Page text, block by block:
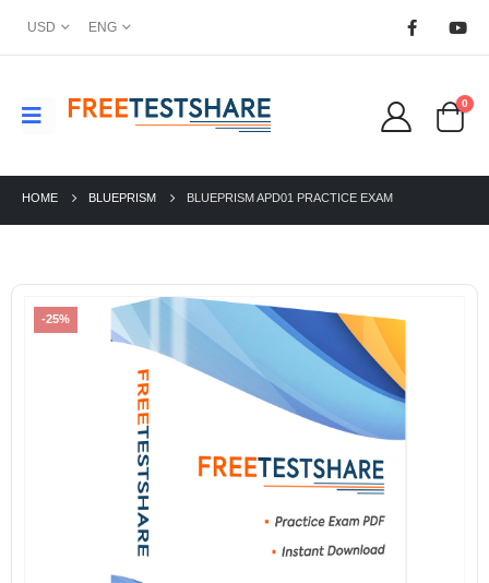
USD ENG
0
HOME BLUEPRISM BLUEPRISM APD01 PRACTICE EXAM
-25%